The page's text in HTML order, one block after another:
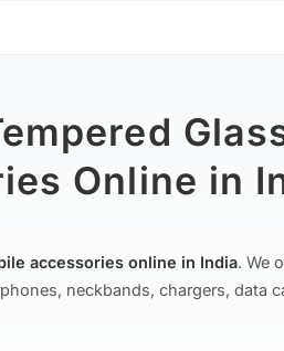
Online in
accessories online in India. We
neckbands, chargers, data